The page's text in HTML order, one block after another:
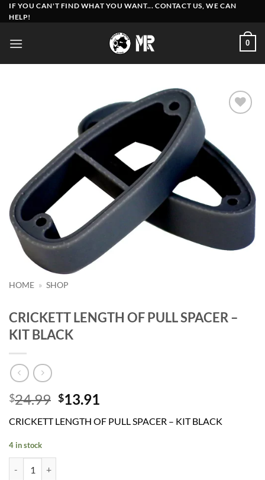
Skip
to
IF YOU CAN'T FIND WHAT YOU WANT... CONTACT US, WE CAN
HELP!
0
HOME » SHOP
CRICKETT LENGTH OF PULL SPACER –
KIT BLACK
$24.99 Original
was:
$13.91
is:
CRICKETT LENGTH OF PULL SPACER – KIT BLACK
4 in stock